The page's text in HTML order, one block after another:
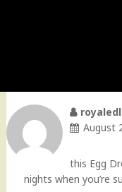
August
this Egg
nights when you’re